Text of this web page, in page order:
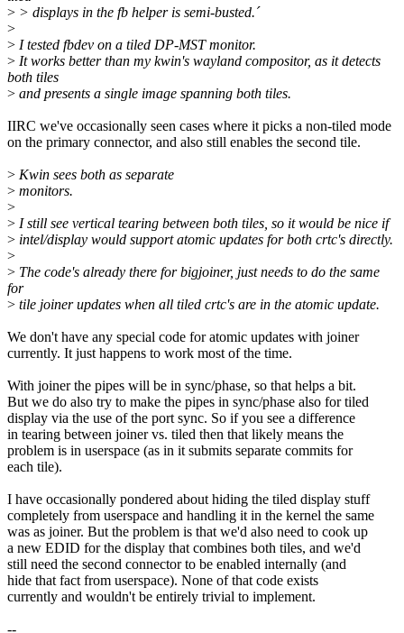
> > displays in the fb helper is semi-busted.´
>
> I tested fbdev on a tiled DP-MST monitor.
> It works better than my kwin's wayland compositor, as it detects
both tiles
> and presents a single image spanning both tiles.
IIRC we've occasionally seen cases where it picks a non-tiled mode
on the primary connector, and also still enables the second tile.
> Kwin sees both as separate
> monitors.
>
> I still see vertical tearing between both tiles, so it would be nice if
> intel/display would support atomic updates for both crtc's directly.
>
> The code's already there for bigjoiner, just needs to do the same
for
> tile joiner updates when all tiled crtc's are in the atomic update.
We don't have any special code for atomic updates with joiner
currently. It just happens to work most of the time.
With joiner the pipes will be in sync/phase, so that helps a bit.
But we do also try to make the pipes in sync/phase also for tiled
display via the use of the port sync. So if you see a difference
in tearing between joiner vs. tiled then that likely means the
problem is in userspace (as in it submits separate commits for
each tile).
I have occasionally pondered about hiding the tiled display stuff
completely from userspace and handling it in the kernel the same
was as joiner. But the problem is that we'd also need to cook up
a new EDID for the display that combines both tiles, and we'd
still need the second connector to be enabled internally (and
hide that fact from userspace). None of that code exists
currently and wouldn't be entirely trivial to implement.
--